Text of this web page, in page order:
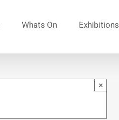
Whats On Exhibitions
×